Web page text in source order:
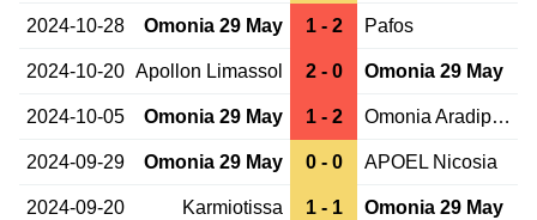
2024-10-28 Omonia 29 May 1 - 2 Pafos
2024-10-20 Apollon Limassol 2 - 0 Omonia 29 May
2024-10-05 Omonia 29 May 1 - 2 Omonia Aradippou
2024-09-29 Omonia 29 May 0 - 0 APOEL Nicosia
2024-09-20 Karmiotissa 1 - 1 Omonia 29 May